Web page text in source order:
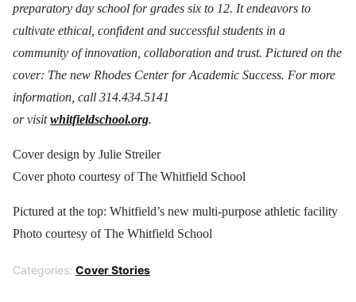
preparatory day school for grades six to 12. It endeavors to
cultivate ethical, confident and successful students in a
community of innovation, collaboration and trust. Pictured on the
cover: The new Rhodes Center for Academic Success. For more
information, call 314.434.5141
or visitwhitfieldschool.org.
Cover design by Julie Streiler
Cover photo courtesy of The Whitfield School
Pictured at the top: Whitfield’s new multi-purpose athletic facility
Photo courtesy of The Whitfield School
Categories: Cover Stories